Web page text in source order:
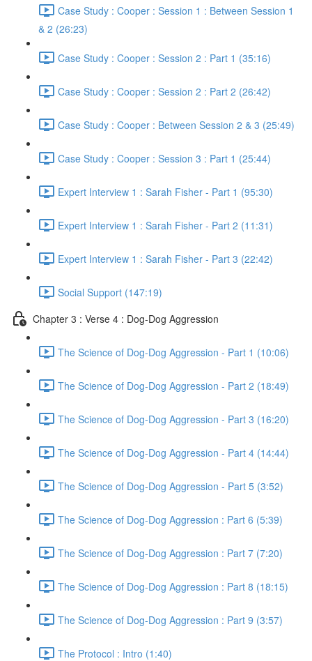
Case Study : Cooper : Session 1 : Between Session 1
& 2 (26:23)
Case Study : Cooper : Session 2 : Part 1 (35:16)
Case Study : Cooper : Session 2 : Part 2 (26:42)
Case Study : Cooper : Between Session 2 & 3 (25:49)
Case Study : Cooper : Session 3 : Part 1 (25:44)
Expert Interview 1 : Sarah Fisher - Part 1 (95:30)
Expert Interview 1 : Sarah Fisher - Part 2 (11:31)
Expert Interview 1 : Sarah Fisher - Part 3 (22:42)
Social Support (147:19)
Chapter 3 : Verse 4 : Dog-Dog Aggression
The Science of Dog-Dog Aggression - Part 1 (10:06)
The Science of Dog-Dog Aggression - Part 2 (18:49)
The Science of Dog-Dog Aggression - Part 3 (16:20)
The Science of Dog-Dog Aggression - Part 4 (14:44)
The Science of Dog-Dog Aggression - Part 5 (3:52)
The Science of Dog-Dog Aggression : Part 6 (5:39)
The Science of Dog-Dog Aggression : Part 7 (7:20)
The Science of Dog-Dog Aggression : Part 8 (18:15)
The Science of Dog-Dog Aggression : Part 9 (3:57)
The Protocol : Intro (1:40)